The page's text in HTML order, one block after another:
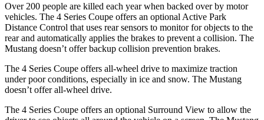
Over 200 people are killed each year when backed over by motor
vehicles. The 4 Series Coupe offers an optional Active Park
Distance Control that uses rear sensors to monitor for objects to the
rear and automatically applies the brakes to prevent a collision. The
Mustang doesn’t offer backup collision prevention brakes.
The 4 Series Coupe offers all-wheel drive to maximize traction
under poor conditions, especially in ice and snow. The Mustang
doesn’t offer all-wheel drive.
The 4 Series Coupe offers an optional Surround View to allow the